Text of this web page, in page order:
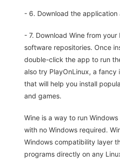
- 6. Download the application
- 7. Download Wine from
software repositories. Once
double-click the app to run
also try PlayOnLinux, a fancy
that will help you install
and games.
Wine is a way to run
with no Windows required.
Windows compatibility layer
programs directly on any